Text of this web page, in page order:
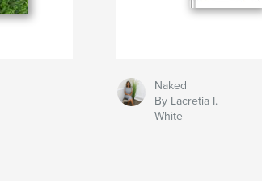
Naked
By Lacretia I.
White